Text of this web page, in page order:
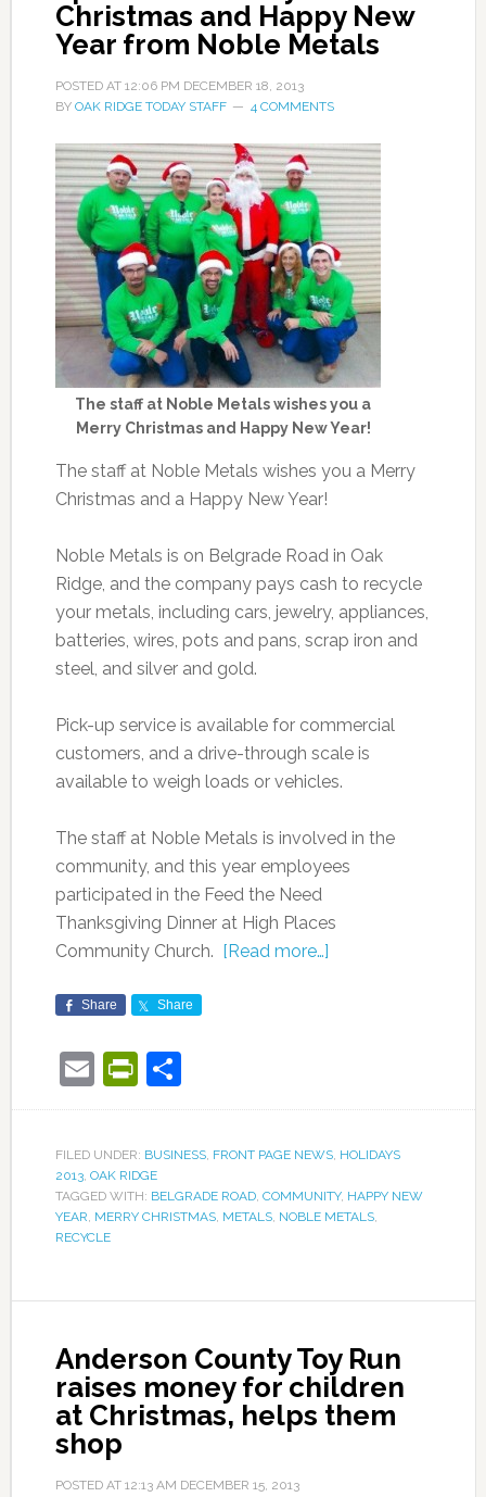
Christmas and Happy New
Year from Noble Metals
POSTED AT 12:06 PM DECEMBER 18, 2013
BY OAK RIDGE TODAY STAFF 4 COMMENTS
The staff at Noble Metals wishes you a
Merry Christmas and Happy New Year!
The staff at Noble Metals wishes you a Merry
Christmas and a Happy New Year!
Noble Metals is on Belgrade Road in Oak
Ridge, and the company pays cash to recycle
your metals, including cars, jewelry, appliances,
batteries, wires, pots and pans, scrap iron and
steel, and silver and gold.
Pick-up service is available for commercial
customers, and a drive-through scale is
available to weigh loads or vehicles.
The staff at Noble Metals is involved in the
community, and this year employees
participated in the Feed the Need
Thanksgiving Dinner at High Places
Community Church.
[Read more…]
Share Share
EmailPrintFriendly
Share
FILED UNDER: BUSINESS, FRONT PAGE NEWS, HOLIDAYS
2013, OAK RIDGE
TAGGED WITH: BELGRADE ROAD, COMMUNITY, HAPPY NEW
YEAR, MERRY CHRISTMAS, METALS, NOBLE METALS,
RECYCLE
Anderson County Toy Run
raises money for children
at Christmas, helps them
shop
POSTED AT 12:13 AM DECEMBER 15, 2013